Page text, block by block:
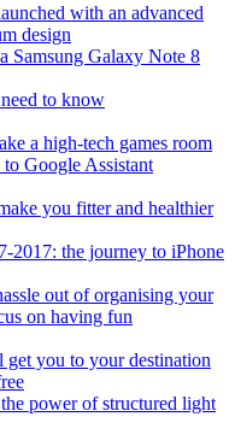
with an advanced
design
Samsung Galaxy Note 8
to know
a high-tech games room
Google Assistant
you fitter and healthier
2017: the journey to iPhone
out of organising your
on having fun
you to your destination
power of structured light